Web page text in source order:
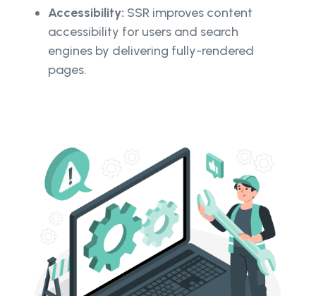
Accessibility: SSR improves content
accessibility for users and search
engines by delivering fully-rendered
pages.